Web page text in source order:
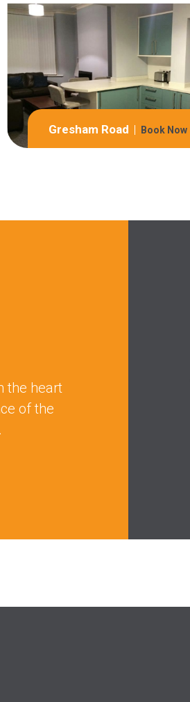
Gresham Road Book Now
the heart
of the